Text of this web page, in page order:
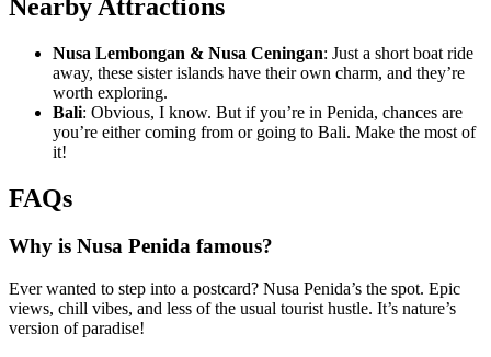
Nearby Attractions
Nusa Lembongan & Nusa Ceningan: Just a short boat ride
away, these sister islands have their own charm, and they’re
worth exploring.
Bali: Obvious, I know. But if you’re in Penida, chances are
you’re either coming from or going to Bali. Make the most of
it!
FAQs
Why is Nusa Penida famous?
Ever wanted to step into a postcard? Nusa Penida’s the spot. Epic
views, chill vibes, and less of the usual tourist hustle. It’s nature’s
version of paradise!